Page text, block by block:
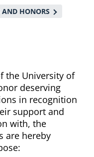
AND HONORS
the University of
deserving
in recognition
support and
with, the
are hereby